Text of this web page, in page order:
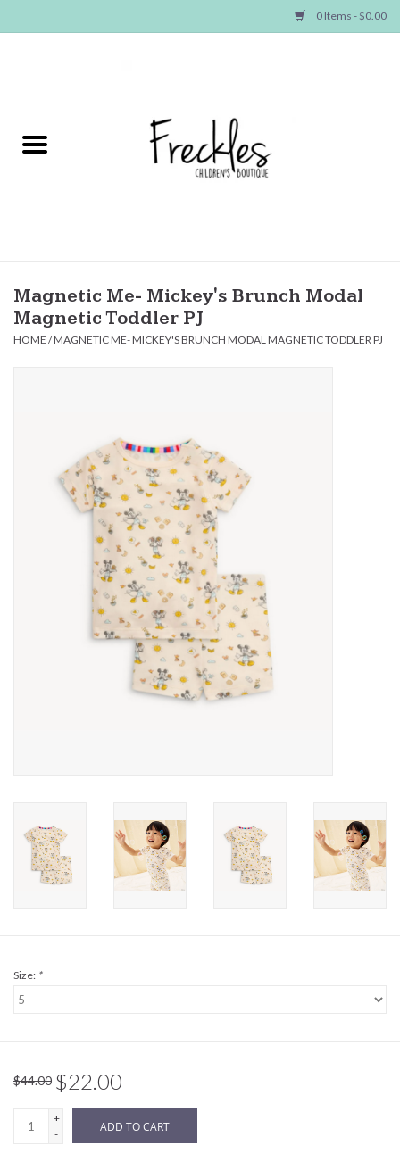
0 Items - $0.00
NEW ARRIVALS
Baby
Seasonal Items
Gameday Gear
Sale
BABY REGISTRY
Magnetic Me- Mickey's Brunch Modal
Magnetic Toddler PJ
HOME /MAGNETIC ME- MICKEY'S BRUNCH MODAL MAGNETIC TODDLER PJ
Size: *
$44.00 $22.00
+
-
ADD TO CART